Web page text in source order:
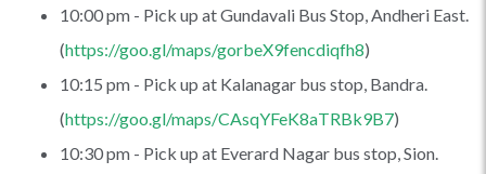
10:00 pm - Pick up at Gundavali Bus Stop, Andheri East.
(https://goo.gl/maps/gorbeX9fencdiqfh8)
10:15 pm - Pick up at Kalanagar bus stop, Bandra.
(https://goo.gl/maps/CAsqYFeK8aTRBk9B7)
10:30 pm - Pick up at Everard Nagar bus stop, Sion.